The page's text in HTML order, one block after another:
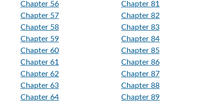
Chapter 56
Chapter 57
Chapter 58
Chapter 59
Chapter 60
Chapter 61
Chapter 62
Chapter 63
Chapter 64
Chapter 81
Chapter 82
Chapter 83
Chapter 84
Chapter 85
Chapter 86
Chapter 87
Chapter 88
Chapter 89